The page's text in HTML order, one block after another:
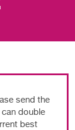
send the
double
best